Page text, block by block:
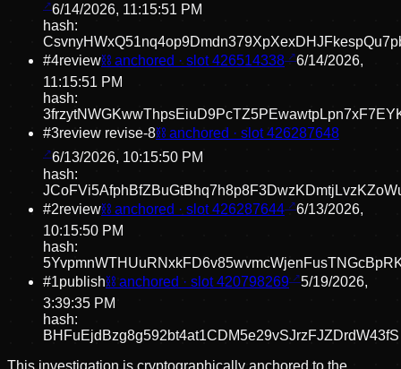
6/14/2026, 11:15:51 PM
hash:
#4review⛓ anchored · slot426514338
6/14/2026,
11:15:51 PM
hash:
#3review revise-8⛓ anchored · slot426287648
6/13/2026, 10:15:50 PM
hash:
#2review⛓ anchored · slot426287644
6/13/2026,
10:15:50 PM
hash:
#1publish⛓ anchored · slot420798269
5/19/2026,
3:39:35 PM
hash:
BHFuEjdBzg8g592bt4at1CDM5e29vSJrzFJZDrdW43fS